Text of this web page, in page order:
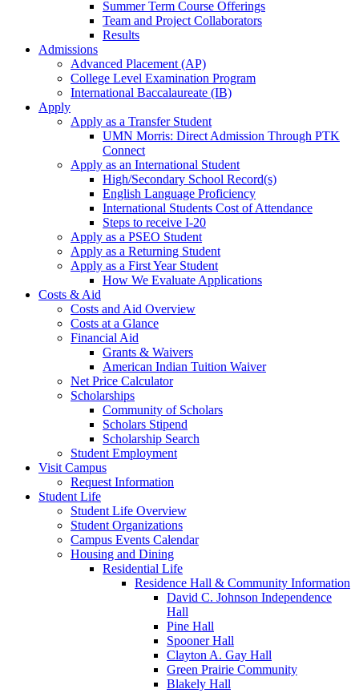
Summer Term Course Offerings
Team and Project Collaborators
Results
Admissions
Advanced Placement (AP)
College Level Examination Program
International Baccalaureate (IB)
Apply
Apply as a Transfer Student
UMN Morris: Direct Admission Through PTK
Connect
Apply as an International Student
High/Secondary School Record(s)
English Language Proficiency
International Students Cost of Attendance
Steps to receive I-20
Apply as a PSEO Student
Apply as a Returning Student
Apply as a First Year Student
How We Evaluate Applications
Costs & Aid
Costs and Aid Overview
Costs at a Glance
Financial Aid
Grants & Waivers
American Indian Tuition Waiver
Net Price Calculator
Scholarships
Community of Scholars
Scholars Stipend
Scholarship Search
Student Employment
Visit Campus
Request Information
Student Life
Student Life Overview
Student Organizations
Campus Events Calendar
Housing and Dining
Residential Life
Residence Hall & Community Information
David C. Johnson Independence
Hall
Pine Hall
Spooner Hall
Clayton A. Gay Hall
Green Prairie Community
Blakely Hall